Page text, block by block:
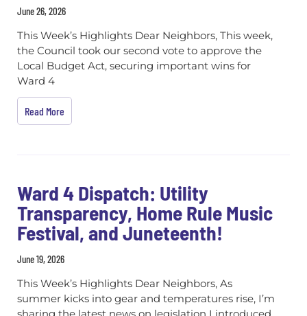
June 26, 2026
This Week’s Highlights Dear Neighbors, This week,
the Council took our second vote to approve the
Local Budget Act, securing important wins for
Ward 4
Read More
Ward 4 Dispatch: Utility
Transparency, Home Rule Music
Festival, and Juneteenth!
June 19, 2026
This Week’s Highlights Dear Neighbors, As
summer kicks into gear and temperatures rise, I’m